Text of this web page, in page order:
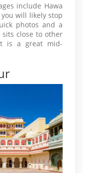
include Hawa
will likely stop
photos and a
close to other
is a great mid-